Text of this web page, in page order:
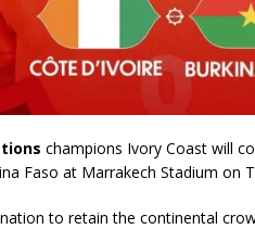
champions Ivory Coast will
Faso at Marrakech Stadium on
to retain the continental